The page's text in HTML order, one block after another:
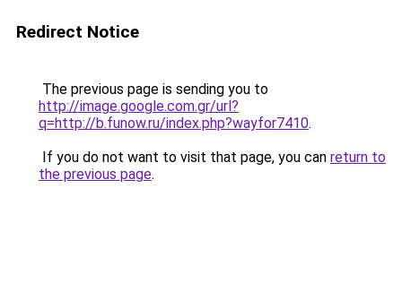
Redirect Notice
The previous page is sending you to
http://image.google.com.gr/url?
q=http://b.funow.ru/index.php?wayfor7410.
If you do not want to visit that page, you can return to
the previous page.